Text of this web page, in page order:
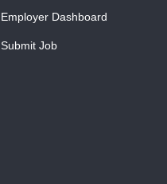
Employer Dashboard
Submit Job